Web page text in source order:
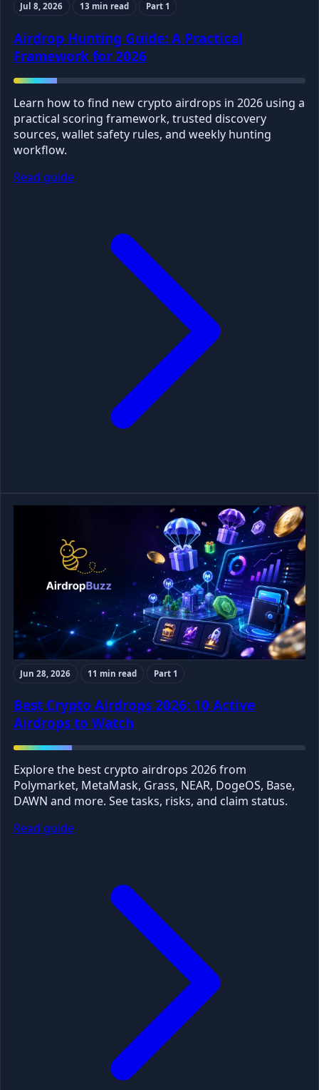
Jul 8, 2026 13 min read Part 1
Airdrop Hunting Guide: A Practical
Framework for 2026
Learn how to find new crypto airdrops in 2026 using a
practical scoring framework, trusted discovery
sources, wallet safety rules, and weekly hunting
workflow.
Read guide
Jun 28, 2026 11 min read Part 1
Best Crypto Airdrops 2026: 10 Active
Airdrops to Watch
Explore the best crypto airdrops 2026 from
Polymarket, MetaMask, Grass, NEAR, DogeOS, Base,
DAWN and more. See tasks, risks, and claim status.
Read guide